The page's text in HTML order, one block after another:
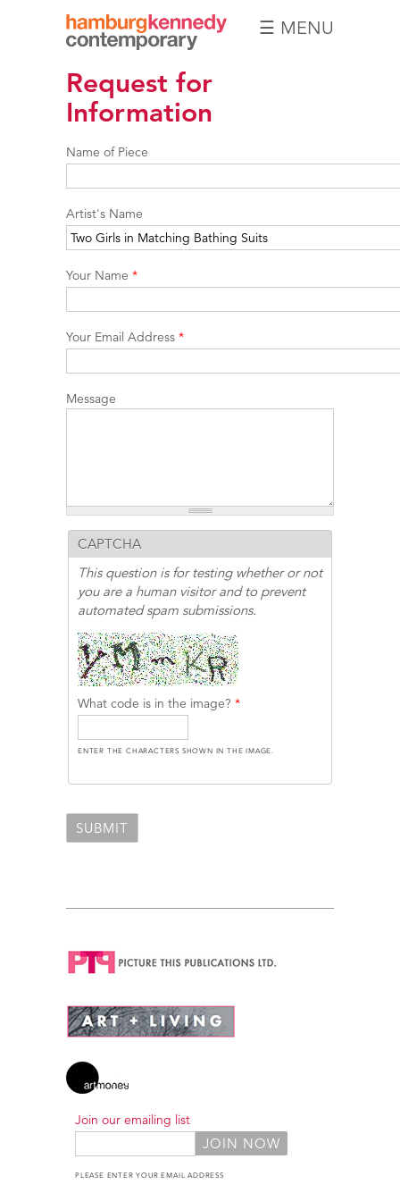
Hamburg
Kennedy
Photographs
☰ MENU
Request for
Information
Name of Piece
Artist's Name
Your Name *
Your Email Address *
Message
CAPTCHA
This question is for testing whether or not
you are a human visitor and to prevent
automated spam submissions.
What code is in the image? *
ENTER THE CHARACTERS SHOWN IN THE IMAGE.
Join our emailing list
PLEASE ENTER YOUR EMAIL ADDRESS